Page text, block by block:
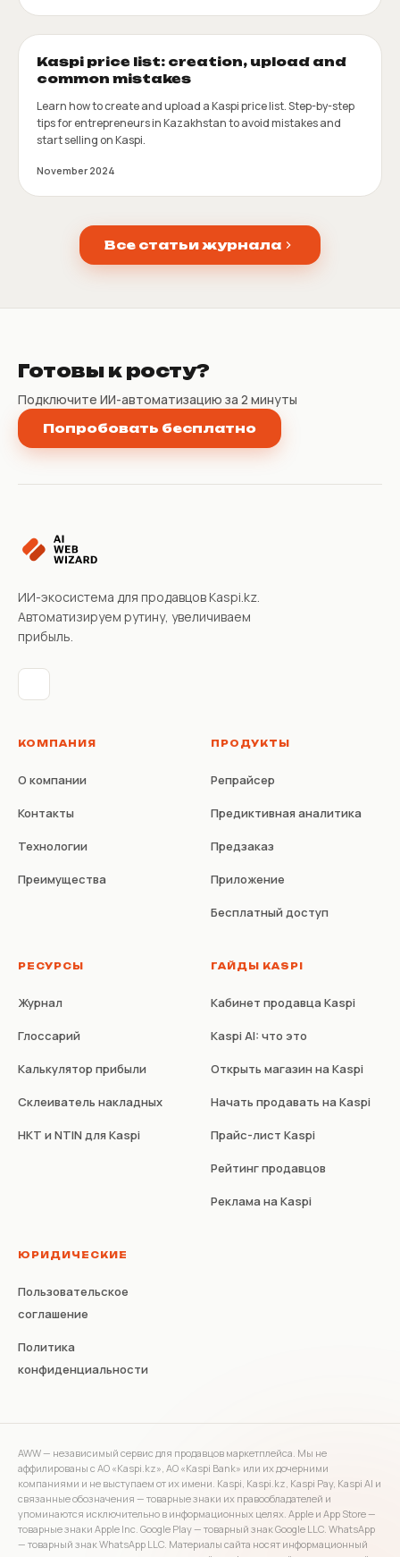
Kaspi price list: creation, upload and
common mistakes
Learn how to create and upload a Kaspi price list. Step-by-step
tips for entrepreneurs in Kazakhstan to avoid mistakes and
start selling on Kaspi.
November 2024
Все статьи журнала
Готовы к росту?
Подключите ИИ-автоматизацию за 2 минуты
Попробовать бесплатно
ИИ-экосистема для продавцов Kaspi.kz.
Автоматизируем рутину, увеличиваем
прибыль.
КОМПАНИЯ
О компании
Контакты
Технологии
Преимущества
ПРОДУКТЫ
Репрайсер
Предиктивная аналитика
Предзаказ
Приложение
Бесплатный доступ
РЕСУРСЫ
Журнал
Глоссарий
Калькулятор прибыли
Склеиватель накладных
НКТ и NTIN для Kaspi
ГАЙДЫ KASPI
Кабинет продавца Kaspi
Kaspi AI: что это
Открыть магазин на Kaspi
Начать продавать на Kaspi
Прайс-лист Kaspi
Рейтинг продавцов
Реклама на Kaspi
ЮРИДИЧЕСКИЕ
Пользовательское
соглашение
Политика
конфиденциальности
AWW — независимый сервис для продавцов маркетплейса. Мы не
аффилированы с АО «Kaspi.kz», АО «Kaspi Bank» или их дочерними
компаниями и не выступаем от их имени. Kaspi, Kaspi.kz, Kaspi Pay, Kaspi AI и
связанные обозначения — товарные знаки их правообладателей и
упоминаются исключительно в информационных целях. Apple и App Store —
товарные знаки Apple Inc. Google Play — товарный знак Google LLC. WhatsApp
— товарный знак WhatsApp LLC. Материалы сайта носят информационный